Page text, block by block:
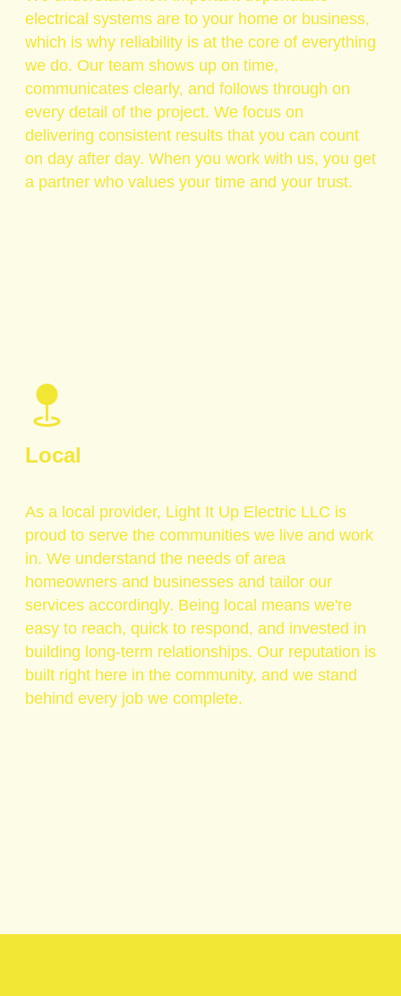
electrical systems are to your home or business,
which is why reliability is at the core of everything
we do. Our team shows up on time,
communicates clearly, and follows through on
every detail of the project. We focus on
delivering consistent results that you can count
on day after day. When you work with us, you get
a partner who values your time and your trust.
Local
As a local provider, Light It Up Electric LLC is
proud to serve the communities we live and work
in. We understand the needs of area
homeowners and businesses and tailor our
services accordingly. Being local means we're
easy to reach, quick to respond, and invested in
building long-term relationships. Our reputation is
built right here in the community, and we stand
behind every job we complete.